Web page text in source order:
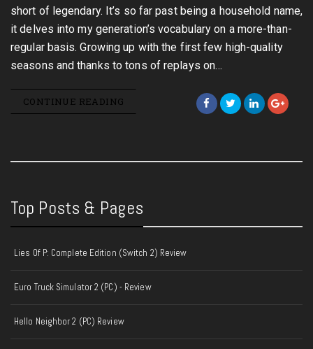
short of legendary. It’s so far past being a household name,
it delves into my generation’s vocabulary on a more-than-
regular basis. Growing up with the first few high-quality
seasons and thanks to tons of replays on…
CONTINUE READING
Top Posts & Pages
Lies Of P: Complete Edition (Switch 2) Review
Euro Truck Simulator 2 (PC) - Review
Hello Neighbor 2 (PC) Review